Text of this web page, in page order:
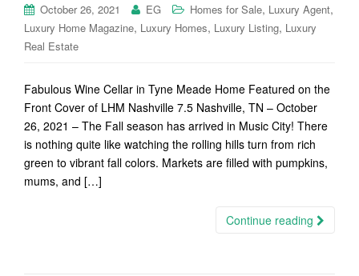
October 26, 2021 EG Homes for Sale, Luxury Agent,
Luxury Home Magazine, Luxury Homes, Luxury Listing, Luxury
Real Estate
Fabulous Wine Cellar in Tyne Meade Home Featured on the
Front Cover of LHM Nashville 7.5 Nashville, TN – October
26, 2021 – The Fall season has arrived in Music City! There
is nothing quite like watching the rolling hills turn from rich
green to vibrant fall colors. Markets are filled with pumpkins,
mums, and […]
Continue reading